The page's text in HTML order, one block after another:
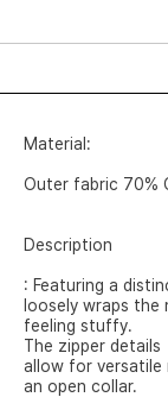
Material:
Outer fabric 70%
Description
: Featuring a
loosely wraps
feeling stuffy.
The zipper details
allow for versatile
an open collar.